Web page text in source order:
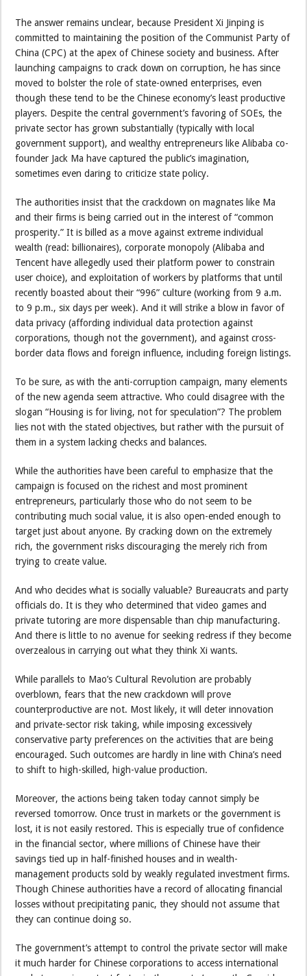
The answer remains unclear, because President Xi Jinping is
committed to maintaining the position of the Communist Party of
China (CPC) at the apex of Chinese society and business. After
launching campaigns to crack down on corruption, he has since
moved to bolster the role of state-owned enterprises, even
though these tend to be the Chinese economy’s least productive
players. Despite the central government’s favoring of SOEs, the
private sector has grown substantially (typically with local
government support), and wealthy entrepreneurs like Alibaba co-
founder Jack Ma have captured the public’s imagination,
sometimes even daring to criticize state policy.
The authorities insist that the crackdown on magnates like Ma
and their firms is being carried out in the interest of “common
prosperity.” It is billed as a move against extreme individual
wealth (read: billionaires), corporate monopoly (Alibaba and
Tencent have allegedly used their platform power to constrain
user choice), and exploitation of workers by platforms that until
recently boasted about their “996” culture (working from 9 a.m.
to 9 p.m., six days per week). And it will strike a blow in favor of
data privacy (affording individual data protection against
corporations, though not the government), and against cross-
border data flows and foreign influence, including foreign listings.
To be sure, as with the anti-corruption campaign, many elements
of the new agenda seem attractive. Who could disagree with the
slogan “Housing is for living, not for speculation”? The problem
lies not with the stated objectives, but rather with the pursuit of
them in a system lacking checks and balances.
While the authorities have been careful to emphasize that the
campaign is focused on the richest and most prominent
entrepreneurs, particularly those who do not seem to be
contributing much social value, it is also open-ended enough to
target just about anyone. By cracking down on the extremely
rich, the government risks discouraging the merely rich from
trying to create value.
And who decides what is socially valuable? Bureaucrats and party
officials do. It is they who determined that video games and
private tutoring are more dispensable than chip manufacturing.
And there is little to no avenue for seeking redress if they become
overzealous in carrying out what they think Xi wants.
While parallels to Mao’s Cultural Revolution are probably
overblown, fears that the new crackdown will prove
counterproductive are not. Most likely, it will deter innovation
and private-sector risk taking, while imposing excessively
conservative party preferences on the activities that are being
encouraged. Such outcomes are hardly in line with China’s need
to shift to high-skilled, high-value production.
Moreover, the actions being taken today cannot simply be
reversed tomorrow. Once trust in markets or the government is
lost, it is not easily restored. This is especially true of confidence
in the financial sector, where millions of Chinese have their
savings tied up in half-finished houses and in wealth-
management products sold by weakly regulated investment firms.
Though Chinese authorities have a record of allocating financial
losses without precipitating panic, they should not assume that
they can continue doing so.
The government’s attempt to control the private sector will make
it much harder for Chinese corporations to access international